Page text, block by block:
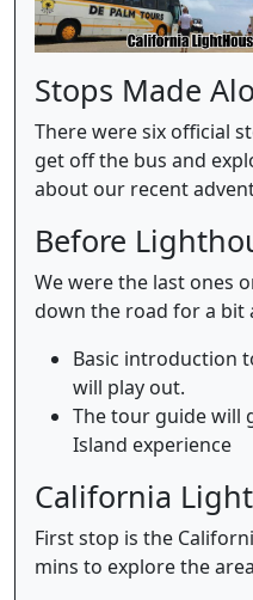
Stops Made
There were six official
get off the bus and
about our recent
Before
We were the last ones
down the road for a bit
Basic introduction
will play out.
The tour guide will
Island experience
California
First stop is the
mins to explore the